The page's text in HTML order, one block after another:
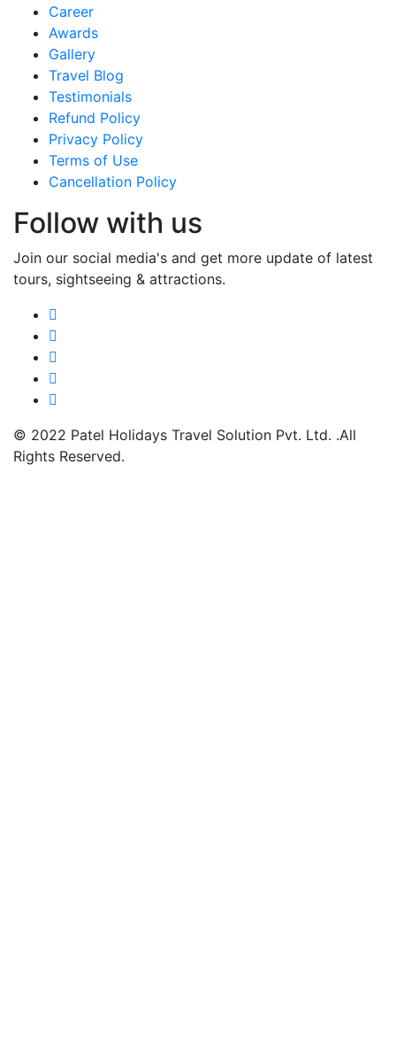
Career
Awards
Gallery
Travel Blog
Testimonials
Refund Policy
Privacy Policy
Terms of Use
Cancellation Policy
Follow with us
Join our social media's and get more update of latest
tours, sightseeing & attractions.
© 2022 Patel Holidays Travel Solution Pvt. Ltd. .All
Rights Reserved.